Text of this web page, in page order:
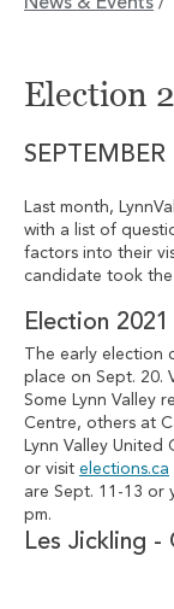
/
Election
SEPTEMBER
Last month,
with a list of
factors into their
candidate took
Election 2021
The early
place on Sept. 20.
Some Lynn Valley
Centre, others at
Lynn Valley
or visit elections.ca
are Sept. 11-13 or
pm.
Les Jickling -